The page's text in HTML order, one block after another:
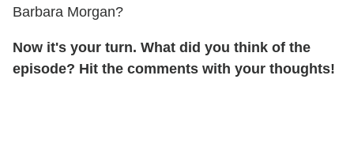
Barbara Morgan?
Now it's your turn. What did you think of the
episode? Hit the comments with your thoughts!